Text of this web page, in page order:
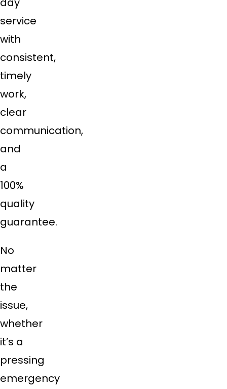
service
with
consistent,
timely
work,
clear
communication,
and
a
100%
quality
guarantee.
No
matter
the
issue,
whether
it’s a
pressing
emergency